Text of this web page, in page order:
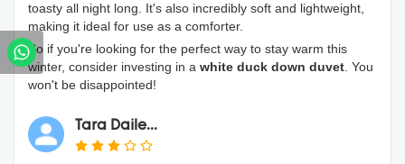
toasty all night long. It's also incredibly soft and lightweight,
making it ideal for use as a comforter.
So if you're looking for the perfect way to stay warm this
winter, consider investing in a white duck down duvet . You
won't be disappointed!
Tara Daile...